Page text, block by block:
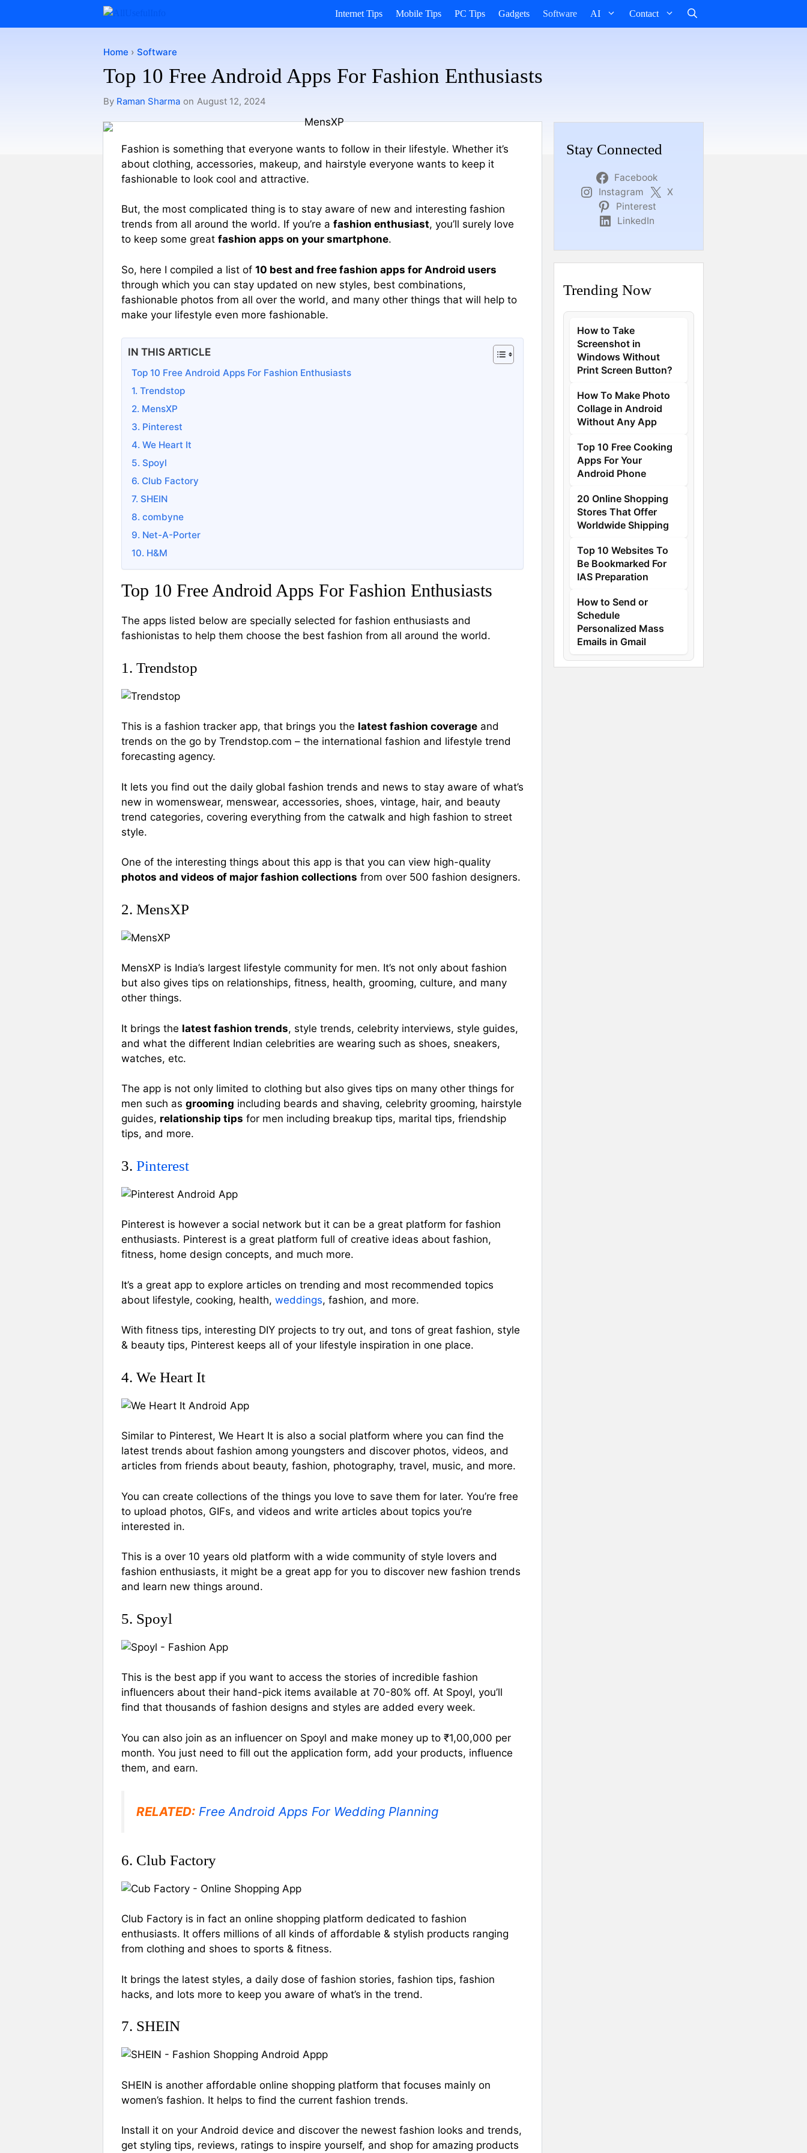
Internet Tips Mobile Tips PC Tips Gadgets Software AI Contact
Home › Software
Top 10 Free Android Apps For Fashion Enthusiasts
By Raman Sharma on August 12, 2024
Fashion is something that everyone wants to follow in their lifestyle. Whether it’s
about clothing, accessories, makeup, and hairstyle everyone wants to keep it
fashionable to look cool and attractive.
But, the most complicated thing is to stay aware of new and interesting fashion
trends from all around the world. If you’re a fashion enthusiast, you’ll surely love
to keep some great fashion apps on your smartphone.
So, here I compiled a list of 10 best and free fashion apps for Android users
through which you can stay updated on new styles, best combinations,
fashionable photos from all over the world, and many other things that will help to
make your lifestyle even more fashionable.
IN THIS ARTICLE
Top 10 Free Android Apps For Fashion Enthusiasts
1. Trendstop
2. MensXP
3. Pinterest
4. We Heart It
5. Spoyl
6. Club Factory
7. SHEIN
8. combyne
9. Net-A-Porter
10. H&M
Top 10 Free Android Apps For Fashion Enthusiasts
The apps listed below are specially selected for fashion enthusiasts and
fashionistas to help them choose the best fashion from all around the world.
1. Trendstop
This is a fashion tracker app, that brings you the latest fashion coverage and
trends on the go by Trendstop.com – the international fashion and lifestyle trend
forecasting agency.
It lets you find out the daily global fashion trends and news to stay aware of what’s
new in womenswear, menswear, accessories, shoes, vintage, hair, and beauty
trend categories, covering everything from the catwalk and high fashion to street
style.
One of the interesting things about this app is that you can view high-quality
photos and videos of major fashion collections from over 500 fashion designers.
2. MensXP
MensXP is India’s largest lifestyle community for men. It’s not only about fashion
but also gives tips on relationships, fitness, health, grooming, culture, and many
other things.
It brings the latest fashion trends, style trends, celebrity interviews, style guides,
and what the different Indian celebrities are wearing such as shoes, sneakers,
watches, etc.
The app is not only limited to clothing but also gives tips on many other things for
men such as grooming including beards and shaving, celebrity grooming, hairstyle
guides, relationship tips for men including breakup tips, marital tips, friendship
tips, and more.
3. Pinterest
Pinterest is however a social network but it can be a great platform for fashion
enthusiasts. Pinterest is a great platform full of creative ideas about fashion,
fitness, home design concepts, and much more.
It’s a great app to explore articles on trending and most recommended topics
about lifestyle, cooking, health, weddings, fashion, and more.
With fitness tips, interesting DIY projects to try out, and tons of great fashion, style
& beauty tips, Pinterest keeps all of your lifestyle inspiration in one place.
4. We Heart It
Similar to Pinterest, We Heart It is also a social platform where you can find the
latest trends about fashion among youngsters and discover photos, videos, and
articles from friends about beauty, fashion, photography, travel, music, and more.
You can create collections of the things you love to save them for later. You’re free
to upload photos, GIFs, and videos and write articles about topics you’re
interested in.
This is a over 10 years old platform with a wide community of style lovers and
fashion enthusiasts, it might be a great app for you to discover new fashion trends
and learn new things around.
5. Spoyl
This is the best app if you want to access the stories of incredible fashion
influencers about their hand-pick items available at 70-80% off. At Spoyl, you’ll
find that thousands of fashion designs and styles are added every week.
You can also join as an influencer on Spoyl and make money up to ₹1,00,000 per
month. You just need to fill out the application form, add your products, influence
them, and earn.
RELATED: Free Android Apps For Wedding Planning
6. Club Factory
Club Factory is in fact an online shopping platform dedicated to fashion
enthusiasts. It offers millions of all kinds of affordable & stylish products ranging
from clothing and shoes to sports & fitness.
It brings the latest styles, a daily dose of fashion stories, fashion tips, fashion
hacks, and lots more to keep you aware of what’s in the trend.
7. SHEIN
SHEIN is another affordable online shopping platform that focuses mainly on
women’s fashion. It helps to find the current fashion trends.
Install it on your Android device and discover the newest fashion looks and trends,
get styling tips, reviews, ratings to inspire yourself, and shop for amazing products
Stay Connected
Facebook
Instagram
X
Pinterest
LinkedIn
Trending Now
How to Take
Screenshot in
Windows Without
Print Screen Button?
How To Make Photo
Collage in Android
Without Any App
Top 10 Free Cooking
Apps For Your
Android Phone
20 Online Shopping
Stores That Offer
Worldwide Shipping
Top 10 Websites To
Be Bookmarked For
IAS Preparation
How to Send or
Schedule
Personalized Mass
Emails in Gmail